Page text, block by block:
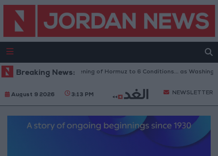
Breaking News:
Iran Links Reopening of Hormuz to 6 Conditions... as Washington
August 9 2026 3:13 PM NEWSLETTER